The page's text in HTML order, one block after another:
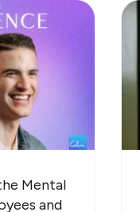
Mental
and